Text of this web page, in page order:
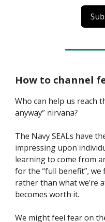
How to channel
Who can help us reach
anyway” nirvana?
The Navy SEALs have
impressing upon
learning to come from
for the “full benefit”, we
rather than what we’re
becomes worth it.
We might feel fear on